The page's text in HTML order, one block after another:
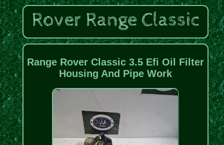
Range Rover Classic 3.5 Efi Oil Filter
Housing And Pipe Work